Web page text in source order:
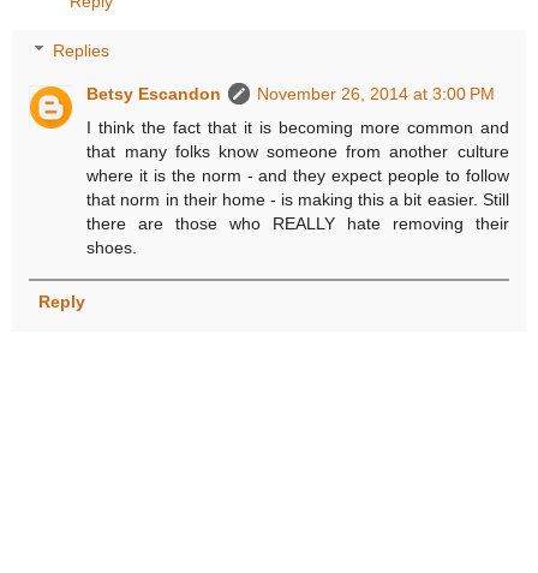
Replies
Betsy Escandon
November 26, 2014 at 3:00 PM
I think the fact that it is becoming more common and
that many folks know someone from another culture
where it is the norm - and they expect people to follow
that norm in their home - is making this a bit easier. Still
there are those who REALLY hate removing their
shoes.
Reply